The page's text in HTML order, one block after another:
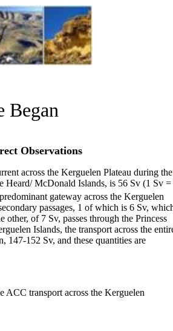
Began
Observations
across the Kerguelen Plateau during the
Heard/ McDonald Islands, is 56 Sv (1 Sv =
gateway across the Kerguelen
passages, 1 of which is 6 Sv,
of 7 Sv, passes through the Princess
Islands, the transport across the
147-152 Sv, and these quantities are
ACC transport across the Kerguelen